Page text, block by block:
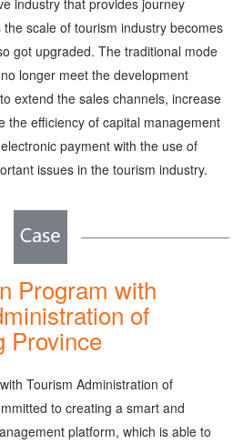
industry that provides journey
scale of tourism industry becomes
got upgraded. The traditional mode
longer meet the development
extend the sales channels, increase
the efficiency of capital management
payment with the use of
issues in the tourism industry.
Program with
of
Province
Tourism Administration of
to creating a smart and
platform, which is able to